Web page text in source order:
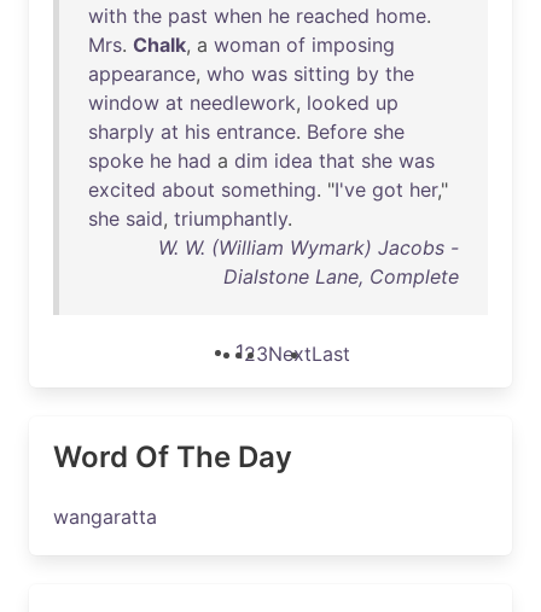
with the past when he reached home.
Mrs. Chalk, a woman of imposing
appearance, who was sitting by the
window at needlework, looked up
sharply at his entrance. Before she
spoke he had a dim idea that she was
excited about something. "I've got her,"
she said, triumphantly.
W. W. (William Wymark) Jacobs -
Dialstone Lane, Complete
123NextLast
Word Of The Day
wangaratta